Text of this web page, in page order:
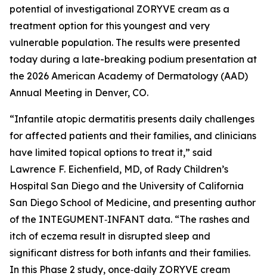
potential of investigational ZORYVE cream as a
treatment option for this youngest and very
vulnerable population. The results were presented
today during a late-breaking podium presentation at
the 2026 American Academy of Dermatology (AAD)
Annual Meeting in Denver, CO.
“Infantile atopic dermatitis presents daily challenges
for affected patients and their families, and clinicians
have limited topical options to treat it,” said
Lawrence F. Eichenfield, MD, of Rady Children’s
Hospital San Diego and the University of California
San Diego School of Medicine, and presenting author
of the INTEGUMENT‑INFANT data. “The rashes and
itch of eczema result in disrupted sleep and
significant distress for both infants and their families.
In this Phase 2 study, once‑daily ZORYVE cream